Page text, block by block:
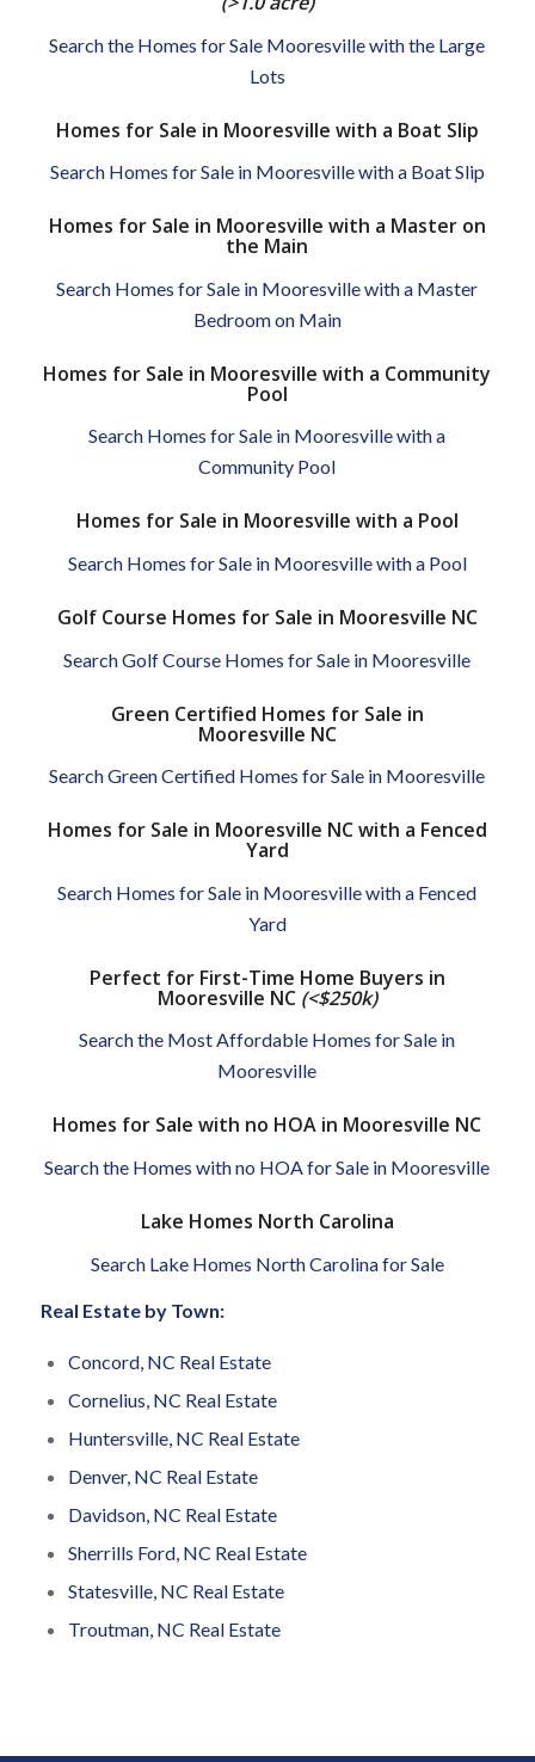
Search the Homes for Sale Mooresville with the Large
Lots
Homes for Sale in Mooresville with a Boat Slip
Search Homes for Sale in Mooresville with a Boat Slip
Homes for Sale in Mooresville with a Master on
the Main
Search Homes for Sale in Mooresville with a Master
Bedroom on Main
Homes for Sale in Mooresville with a Community
Pool
Search Homes for Sale in Mooresville with a
Community Pool
Homes for Sale in Mooresville with a Pool
Search Homes for Sale in Mooresville with a Pool
Golf Course Homes for Sale in Mooresville NC
Search Golf Course Homes for Sale in Mooresville
Green Certified Homes for Sale in
Mooresville NC
Search Green Certified Homes for Sale in Mooresville
Homes for Sale in Mooresville NC with a Fenced
Yard
Search Homes for Sale in Mooresville with a Fenced
Yard
Perfect for First-Time Home Buyers in
Mooresville NC (<$250k)
Search the Most Affordable Homes for Sale in
Mooresville
Homes for Sale with no HOA in Mooresville NC
Search the Homes with no HOA for Sale in Mooresville
Lake Homes North Carolina
Search Lake Homes North Carolina for Sale
Real Estate by Town:
Concord, NC Real Estate
Cornelius, NC Real Estate
Huntersville, NC Real Estate
Denver, NC Real Estate
Davidson, NC Real Estate
Sherrills Ford, NC Real Estate
Statesville, NC Real Estate
Troutman, NC Real Estate